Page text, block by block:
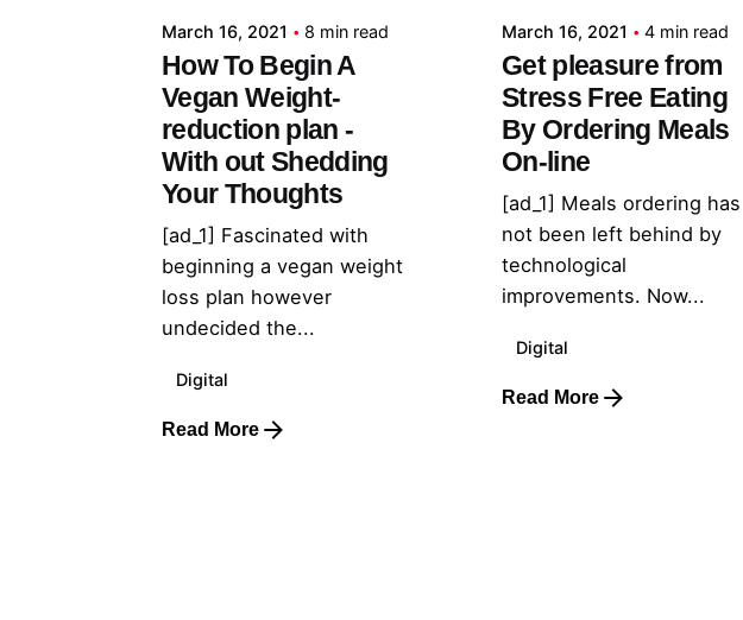
March 16, 2021 8 min read
How To Begin A
Vegan Weight-
reduction plan -
With out Shedding
Your Thoughts
[ad_1] Fascinated with
beginning a vegan weight
loss plan however
undecided the...
Digital
Read More
March 16, 2021 4 min read
Get pleasure from
Stress Free Eating
By Ordering Meals
On-line
[ad_1] Meals ordering has
not been left behind by
technological
improvements. Now...
Digital
Read More